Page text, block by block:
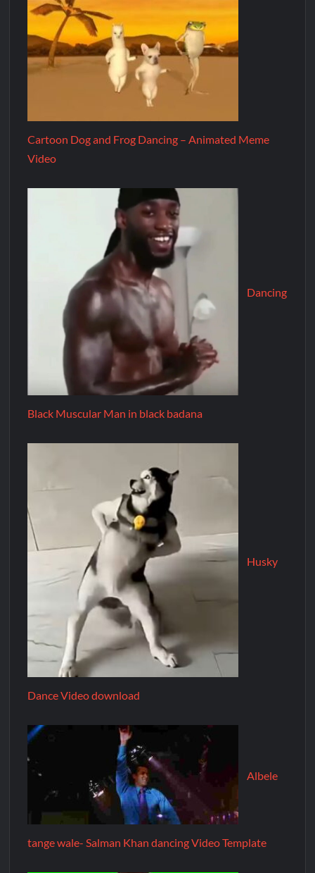
Cartoon Dog and Frog Dancing – Animated Meme
Video
Dancing
Black Muscular Man in black badana
Husky
Dance Video download
Albele
tange wale- Salman Khan dancing Video Template